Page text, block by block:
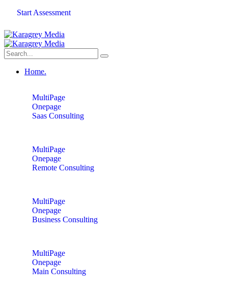
Start Assessment
Home.
MultiPage
Onepage
Saas Consulting
MultiPage
Onepage
Remote Consulting
MultiPage
Onepage
Business Consulting
MultiPage
Onepage
Main Consulting